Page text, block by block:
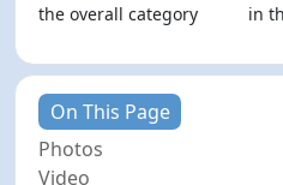
the overall category
in
On This Page
Photos
Video